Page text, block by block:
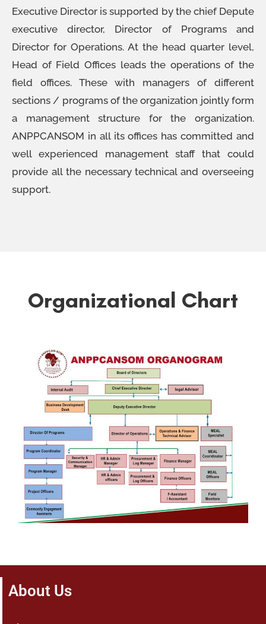
Executive Director is supported by the chief Depute
executive director, Director of Programs and
Director for Operations. At the head quarter level,
Head of Field Offices leads the operations of the
field offices. These with managers of different
sections / programs of the organization jointly form
a management structure for the organization.
ANPPCANSOM in all its offices has committed and
well experienced management staff that could
provide all the necessary technical and overseeing
support.
Organizational Chart
About Us